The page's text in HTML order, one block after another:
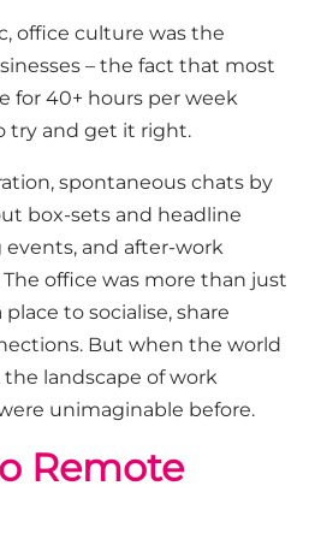
office culture was the
– the fact that most
for 40+ hours per week
try and get it right.
spontaneous chats by
box-sets and headline
and after-work
office was more than just
to socialise, share
But when the world
landscape of work
unimaginable before.
Remote